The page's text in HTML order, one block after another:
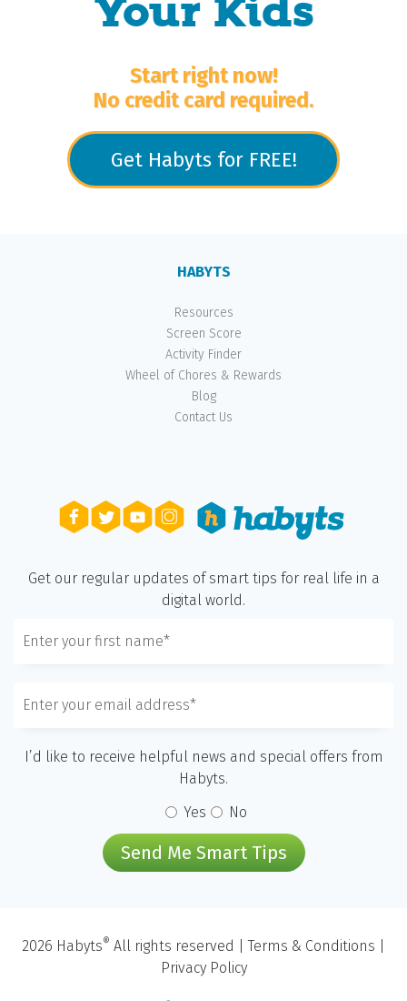
Your Kids
Start right now!
No credit card required.
Get Habyts for FREE!
HABYTS
Resources
Screen Score
Activity Finder
Wheel of Chores & Rewards
Blog
Contact Us
Get our regular updates of smart tips for real life in a
digital world.
I’d like to receive helpful news and special offers from
Habyts.
Yes
No
Send Me Smart Tips
2026 Habyts® All rights reserved |Terms & Conditions
Privacy Policy